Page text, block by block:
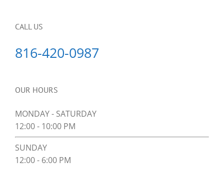
CALL US
816-420-0987
OUR HOURS
MONDAY - SATURDAY
12:00 - 10:00 PM
SUNDAY
12:00 - 6:00 PM